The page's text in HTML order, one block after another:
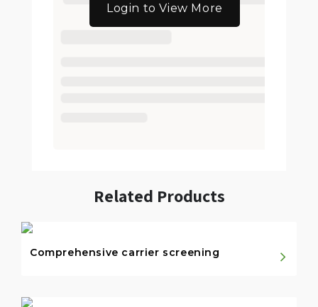
Login to View More
Related Products
Comprehensive carrier screening